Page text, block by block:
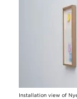
Installation view of